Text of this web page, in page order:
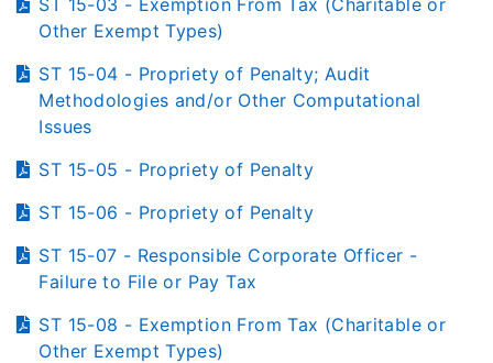
ST 15-03 - Exemption From Tax (Charitable or
Other Exempt Types)
ST 15-04 - Propriety of Penalty; Audit
Methodologies and/or Other Computational
Issues
ST 15-05 - Propriety of Penalty
ST 15-06 - Propriety of Penalty
ST 15-07 - Responsible Corporate Officer -
Failure to File or Pay Tax
ST 15-08 - Exemption From Tax (Charitable or
Other Exempt Types)